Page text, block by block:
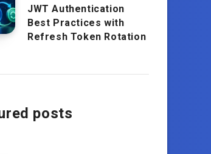
JWT Authentication
Best Practices with
Refresh Token Rotation
posts